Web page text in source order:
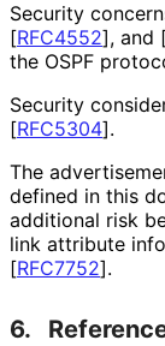
Security
[RFC4552], and
the OSPF
Security
[RFC5304].
The
defined in this
additional risk
link attribute
[RFC7752].
6.